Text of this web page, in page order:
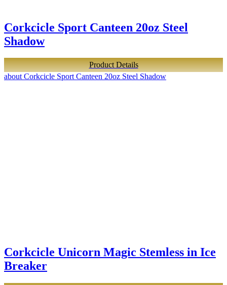
Corkcicle Sport Canteen 20oz Steel
Shadow
Product Details
about Corkcicle Sport Canteen 20oz Steel Shadow
Corkcicle Unicorn Magic Stemless in Ice
Breaker